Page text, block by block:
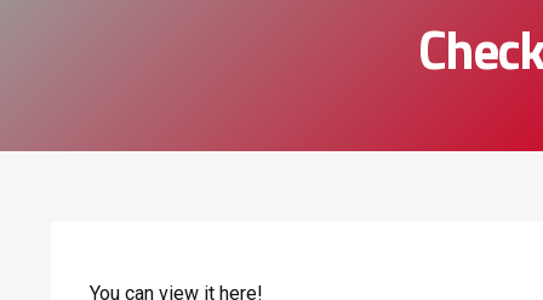
You can view it here!